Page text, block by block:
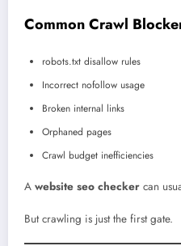
Common Crawl
robots.txt disallow rules
Incorrect nofollow usage
Broken internal links
Orphaned pages
Crawl budget inefficiencies
A website seo checker can
But crawling is just the first gate.